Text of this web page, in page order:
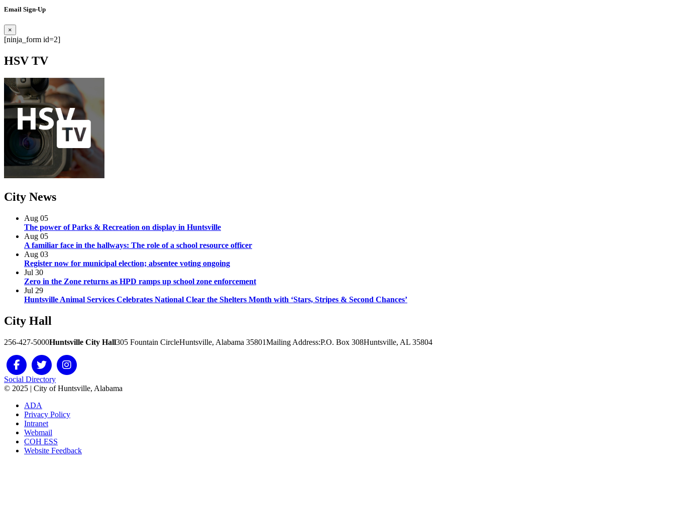
Email Sign-Up
×
[ninja_form id=2]
HSV TV
City News
Aug 05
The power of Parks & Recreation on display in Huntsville
Aug 05
A familiar face in the hallways: The role of a school resource officer
Aug 03
Register now for municipal election; absentee voting ongoing
Jul 30
Zero in the Zone returns as HPD ramps up school zone enforcement
Jul 29
Huntsville Animal Services Celebrates National Clear the Shelters Month with ‘Stars, Stripes & Second Chances’
City Hall
256-427-5000Huntsville City Hall305 Fountain CircleHuntsville, Alabama 35801Mailing Address:P.O. Box 308Huntsville, AL 35804
Social Directory
© 2025 | City of Huntsville, Alabama
ADA
Privacy Policy
Intranet
Webmail
COH ESS
Website Feedback